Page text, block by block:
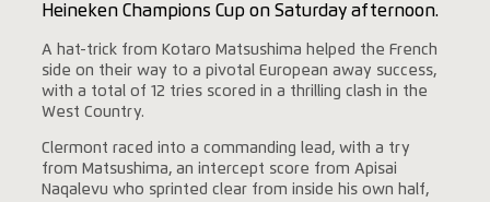
Heineken Champions Cup on Saturday afternoon.
A hat-trick from Kotaro Matsushima helped the French
side on their way to a pivotal European away success,
with a total of 12 tries scored in a thrilling clash in the
West Country.
Clermont raced into a commanding lead, with a try
from Matsushima, an intercept score from Apisai
Naqalevu who sprinted clear from inside his own half,